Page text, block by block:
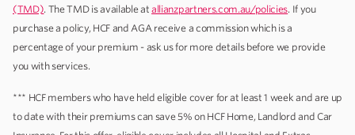
(TMD). The TMD is available atallianzpartners.com.au/policies. If you
purchase a policy, HCF and AGA receive a commission which is a
percentage of your premium - ask us for more details before we provide
you with services.
*** HCF members who have held eligible cover for at least 1 week and are up
to date with their premiums can save 5% on HCF Home, Landlord and Car